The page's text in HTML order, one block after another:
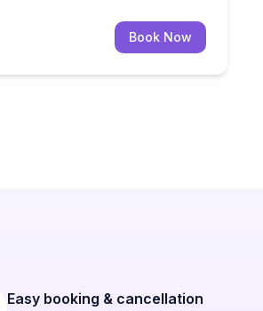
Book Now
Easy booking & cancellation